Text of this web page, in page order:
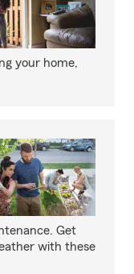
your home,
Get
with these